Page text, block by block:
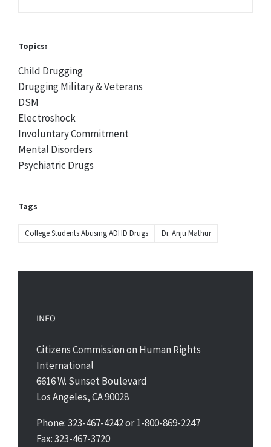
Topics:
Child Drugging
Drugging Military & Veterans
DSM
Electroshock
Involuntary Commitment
Mental Disorders
Psychiatric Drugs
Tags
College Students Abusing ADHD Drugs Dr. Anju Mathur
INFO
Citizens Commission on Human Rights
International
6616 W. Sunset Boulevard
Los Angeles, CA 90028
Phone: 323-467-4242 or 1-800-869-2247
Fax: 323-467-3720